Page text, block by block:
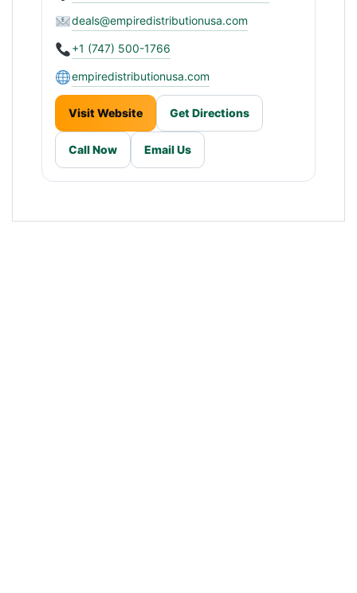
deals@empiredistributionusa.com
+1 (747) 500-1766
empiredistributionusa.com
Visit Website Get Directions
Call Now Email Us